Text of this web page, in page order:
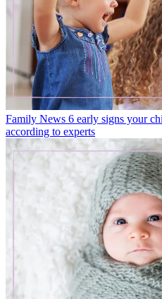
Family News 6 early signs your
according to experts